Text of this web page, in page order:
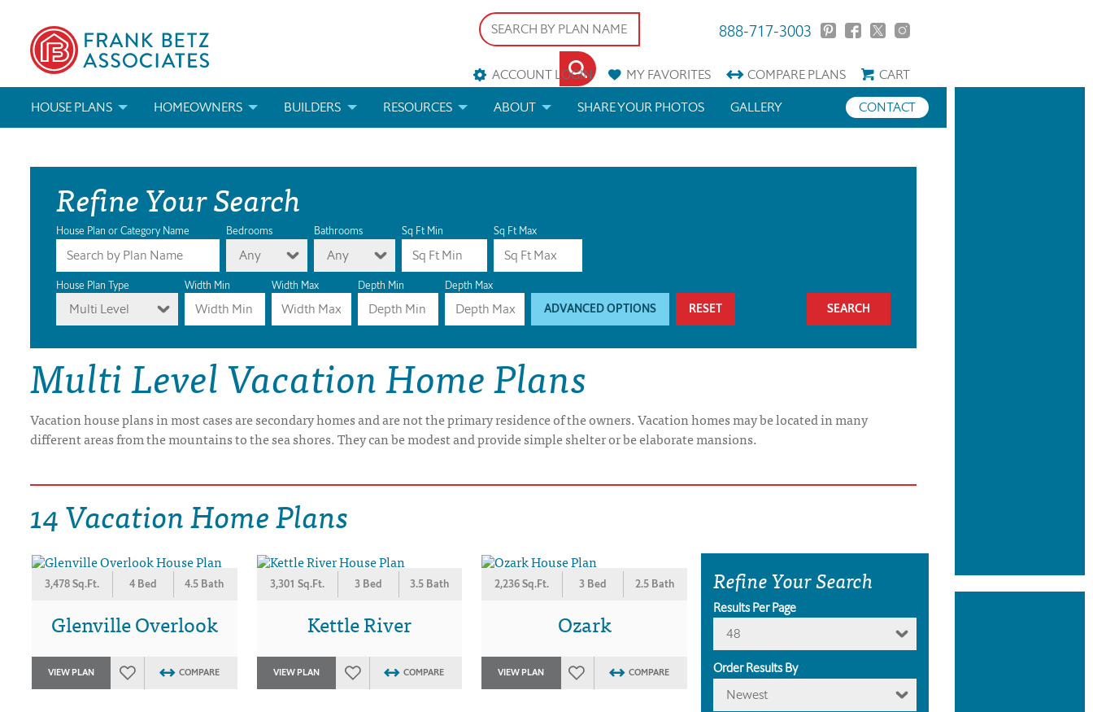
888-717-3003
ACCOUNT LOGIN MYFAVORITES COMPAREPLANS
CART
HOUSE PLANS
ABOUT OUR HOUSE PLANS
MODIFICATIONS & CUSTOM PLANS
HOUSE PLAN BOOKS
NEWEST HOUSE PLANS
HOUSE PLAN CATEGORIES
DRAWING BOARD HOUSE PLANS
HOMEOWNERS
FIND A BUILDER
MODIFICATIONS & CUSTOM PLANS
BUILDERS
MARKETING MATERIALS
MODIFICATIONS & CUSTOM PLANS
RESOURCES
HELP
LICENSE & COPYRIGHT
ABOUT SHARE YOUR PHOTOS CONTACT
GALLERY
Refine Your Search
House Plan or Category Name Bedrooms
Any
Bathrooms
Any
Sq Ft Min Sq Ft Max
House Plan Type
Multi Level
Width Min Width Max Depth Min Depth Max
ADVANCED OPTIONS RESET
Multi Level Vacation Home Plans
Vacation house plans in most cases are secondary homes and are not the primary residence of the owners. Vacation homes may be located in many
different areas from the mountains to the sea shores. They can be modest and provide simple shelter or be elaborate mansions.
14 Vacation Home Plans
3,478 Sq.Ft. 4 Bed 4.5 Bath
Glenville Overlook
VIEW PLAN COMPARE
3,301 Sq.Ft. 3 Bed 3.5 Bath
Kettle River
VIEW PLAN COMPARE
2,236 Sq.Ft. 3 Bed 2.5 Bath
Ozark
VIEW PLAN COMPARE
Refine Your Search
Results Per Page
48
Order Results By
Newest